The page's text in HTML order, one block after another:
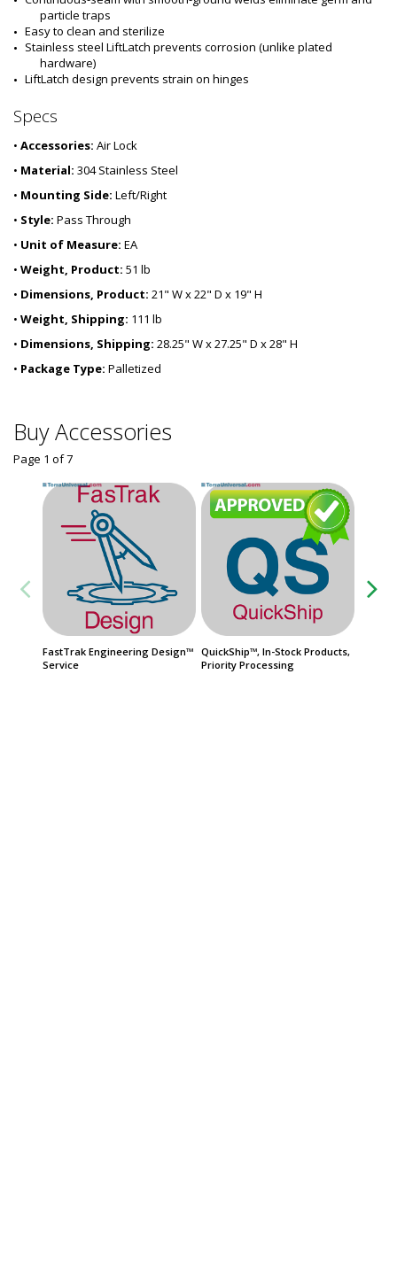
particle traps
Easy to clean and sterilize
Stainless steel LiftLatch prevents corrosion (unlike plated
hardware)
LiftLatch design prevents strain on hinges
Specs
• Accessories: Air Lock
• Material: 304 Stainless Steel
• Mounting Side: Left/Right
• Style: Pass Through
• Unit of Measure: EA
• Weight, Product: 51 lb
• Dimensions, Product: 21" W x 22" D x 19" H
• Weight, Shipping: 111 lb
• Dimensions, Shipping: 28.25" W x 27.25" D x 28" H
• Package Type: Palletized
Buy Accessories
FastTrak Engineering Design™
Service
QuickShip™, In-Stock Products,
Priority Processing
Page 1 of7